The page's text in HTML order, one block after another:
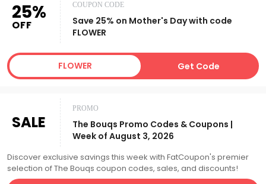
25%
OFF
COUPON CODE
Save 25% on Mother's Day with code
FLOWER
FLOWER Get Code
SALE
PROMO
The Bouqs Promo Codes & Coupons |
Week of August 3, 2026
Discover exclusive savings this week with FatCoupon's premier
selection of The Bouqs coupon codes, sales, and discounts!